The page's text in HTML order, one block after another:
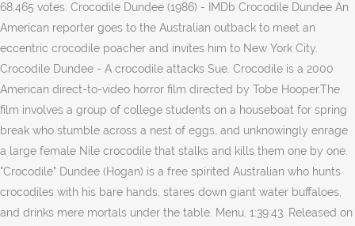
68,465 votes. Crocodile Dundee (1986) - IMDb Crocodile Dundee An
American reporter goes to the Australian outback to meet an
eccentric crocodile poacher and invites him to New York City.
Crocodile Dundee - A crocodile attacks Sue. Crocodile is a 2000
American direct-to-video horror film directed by Tobe Hooper.The
film involves a group of college students on a houseboat for spring
break who stumble across a nest of eggs, and unknowingly enrage
a large female Nile crocodile that stalks and kills them one by one.
"Crocodile" Dundee (Hogan) is a free spirited Australian who hunts
crocodiles with his bare hands, stares down giant water buffaloes,
and drinks mere mortals under the table. Menu. 1:39:43. Released on